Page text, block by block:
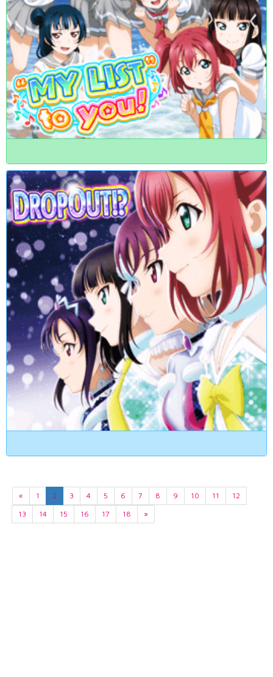
« 1 2 3 4 5 6 7 8 9 10 11
12
13
14 15 16 17 18 »